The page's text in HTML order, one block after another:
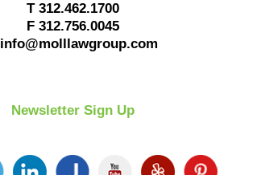
T 312.462.1700
F 312.756.0045
info@molllawgroup.com
Newsletter Sign Up